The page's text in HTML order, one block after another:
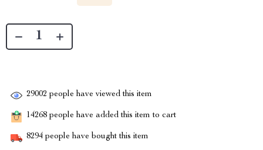
29002 people have viewed this item
14268 people have added this item to cart
8294 people have bought this item